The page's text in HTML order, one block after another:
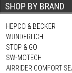
SHOP BY BRAND
HEPCO & BECKER
WUNDERLICH
STOP & GO
SW-MOTECH
AIRRIDER COMFORT